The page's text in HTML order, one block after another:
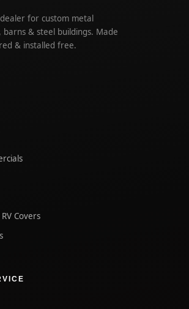
for custom metal
& steel buildings. Made
& installed free.
Covers